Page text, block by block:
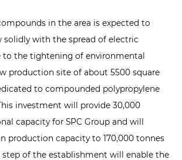
in the area is expected to
with the spread of electric
to the tightening of environmental
production site of about 5500 square
to compounded polypropylene
investment will provide 30,000
capacity for SPC Group and will
production capacity to 170,000 tonnes
step of the establishment will enable the